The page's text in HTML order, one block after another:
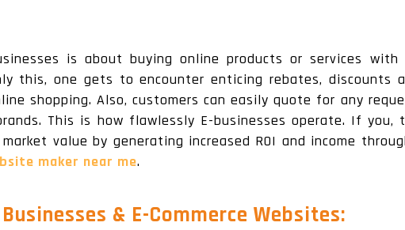
is about buying online products or services with
this, one gets to encounter enticing rebates, discounts
shopping. Also, customers can easily quote for any
This is how flawlessly E-businesses operate. If you,
value by generating increased ROI and income
maker near me.
& E-Commerce Websites: